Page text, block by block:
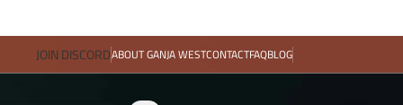
JOIN DISCORDABOUT GANJA WESTCONTACTFAQBLOG